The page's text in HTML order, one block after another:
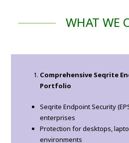
WHAT WE
Comprehensive Seqrite
Portfolio
Seqrite Endpoint Security
enterprises
Protection for desktops,
environments